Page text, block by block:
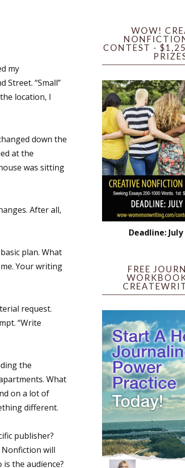
my
Street. “Small”
location, I
down the
at the
was sitting
After all,
plan. What
Your writing
request.
“Write
the
What
on a lot of
different.
publisher?
will
the audience?
WOW!
CONTEST -
Deadline: July
FREE
to your inbox.